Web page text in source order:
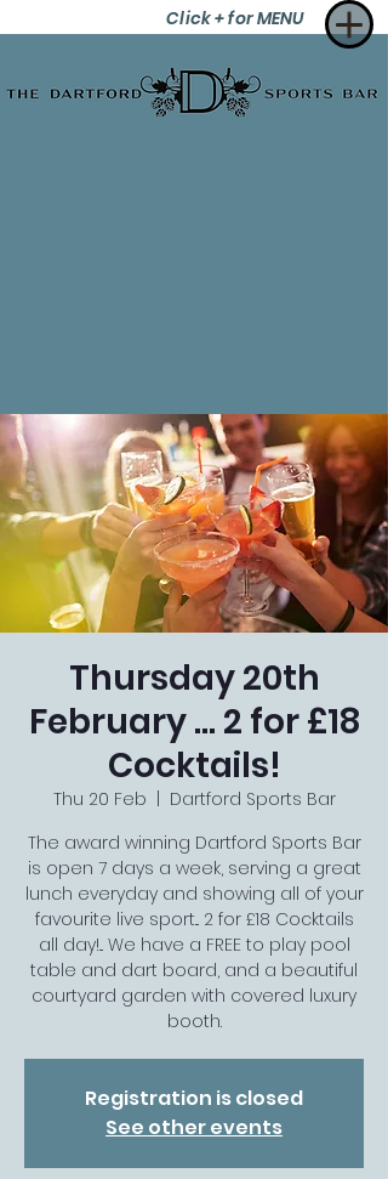
Click + for MENU
Thursday 20th
February ... 2 for £18
Cocktails!
Thu 20 Feb
Dartford Sports Bar
The award winning Dartford Sports Bar
is open 7 days a week, serving a great
lunch everyday and showing all of your
favourite live sport... 2 for £18 Cocktails
all day!... We have a FREE to play pool
table and dart board, and a beautiful
courtyard garden with covered luxury
booth.
Registration is closed
See other events